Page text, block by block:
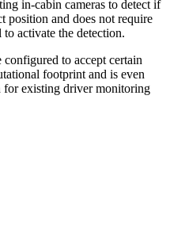
in-cabin cameras to detect if
position and does not require
activate the detection.
to accept certain
footprint and is even
for existing driver monitoring